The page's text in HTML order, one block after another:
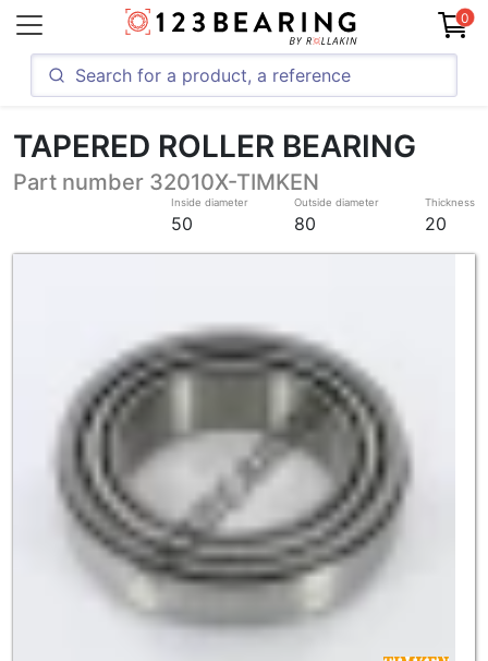
0
TAPERED ROLLER BEARING
Part number 32010X-TIMKEN
Inside diameter
50
Outside diameter
80
Thickness
20